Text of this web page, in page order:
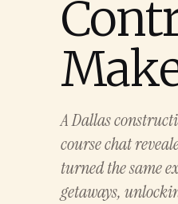
A Dallas
course chat
turned the same
getaways,